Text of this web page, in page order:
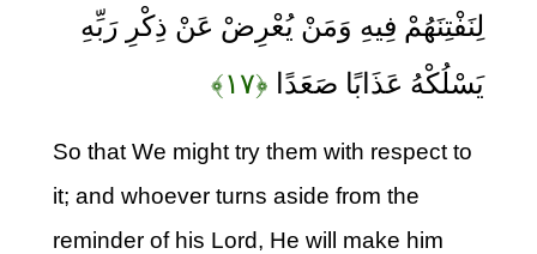
لِنَفْتِنَهُمْ فِيهِ وَمَنْ يُعْرِضْ عَنْ ذِكْرِ رَبِّهِ
يَسْلُكْهُ عَذَابًا صَعَدًا ﴿۱۷﴾
So that We might try them with respect to
it; and whoever turns aside from the
reminder of his Lord, He will make him